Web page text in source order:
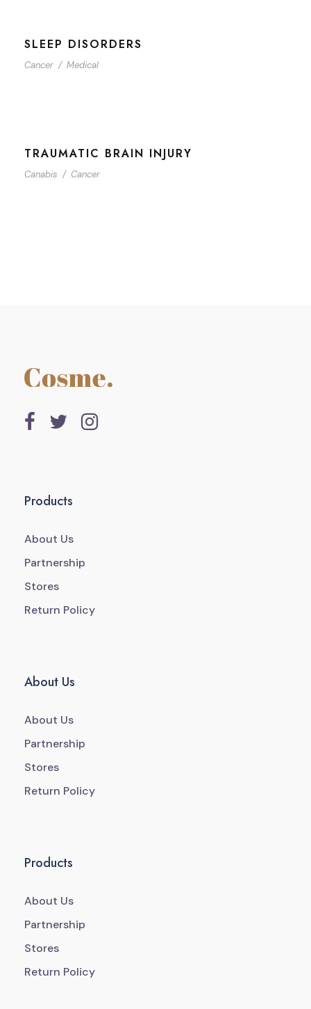
SLEEP DISORDERS
Cancer / Medical
TRAUMATIC BRAIN INJURY
Canabis / Cancer
Products
About Us
Partnership
Stores
Return Policy
About Us
About Us
Partnership
Stores
Return Policy
Products
About Us
Partnership
Stores
Return Policy